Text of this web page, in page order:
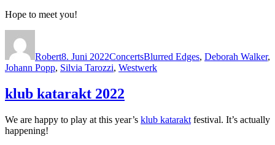
Hope to meet you!
Robert8. Juni 2022ConcertsBlurred Edges, Deborah Walker,
Johann Popp, Silvia Tarozzi, Westwerk
klub katarakt 2022
We are happy to play at this year’s klub katarakt festival. It’s actually
happening!